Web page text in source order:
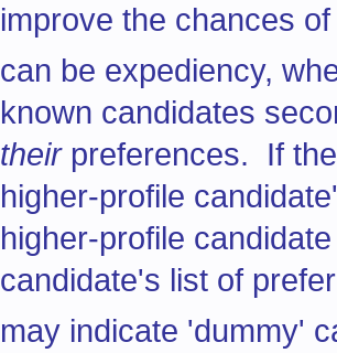
improve the chances
can be expediency,
known candidates
their preferences. If
higher-profile
higher-profile
candidate's list of
may indicate 'dummy'